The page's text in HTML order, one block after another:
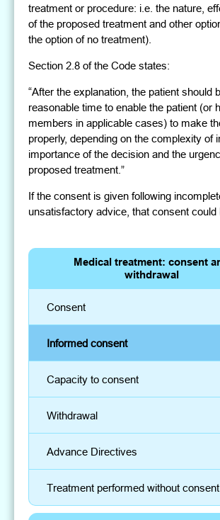
treatment or procedure: i.e. the nature,
of the proposed treatment and other
the option of no treatment).
Section 2.8 of the Code states:
“After the explanation, the patient should
reasonable time to enable the patient (or
members in applicable cases) to make
properly, depending on the complexity of
importance of the decision and the
proposed treatment.”
If the consent is given following
unsatisfactory advice, that consent could
Medical treatment: consent
withdrawal
Treatment performed without consent
Advance Directives
Withdrawal
Capacity to consent
Informed consent
Consent